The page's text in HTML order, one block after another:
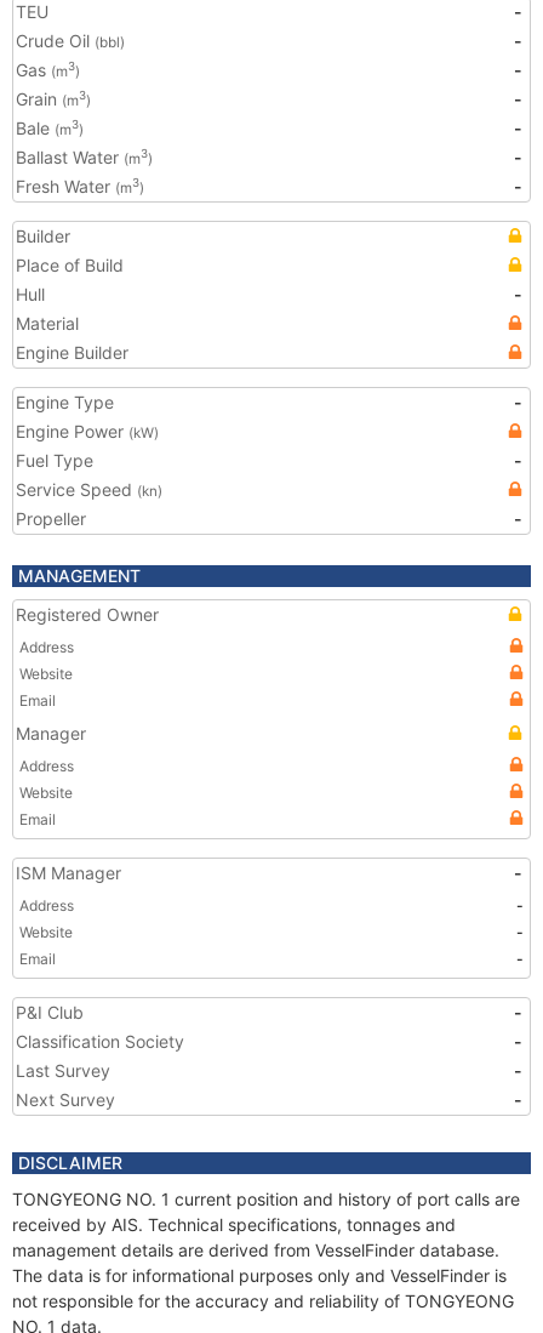
TEU
-
Crude Oil (bbl)
-
Gas (m3)
-
Grain (m3)
-
Bale (m3)
-
Ballast Water (m3)
-
Fresh Water (m3) -
Builder
Place of Build
Hull
-
Material
Engine Builder
Engine Type
-
Engine Power (kW)
Fuel Type
-
Service Speed (kn)
Propeller -
MANAGEMENT
Registered Owner
Address
Website
Email
Manager
Address
Website
Email
ISM Manager -
Address
-
Website
-
Email
-
P&I Club
-
Classification Society
-
Last Survey
-
Next Survey
-
DISCLAIMER
TONGYEONG NO. 1 current position and history of port calls are
received by AIS. Technical specifications, tonnages and
management details are derived from VesselFinder database.
The data is for informational purposes only and VesselFinder is
not responsible for the accuracy and reliability of TONGYEONG
NO. 1 data.